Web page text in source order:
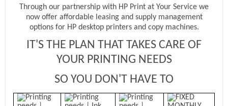
Through our partnership with HP Print at Your Service we
now offer affordable leasing and supply management
options for HP desktop printers and copy machines.
IT'S THE PLAN THAT TAKES CARE OF
YOUR PRINTING NEEDS
SO YOU DON'T HAVE TO